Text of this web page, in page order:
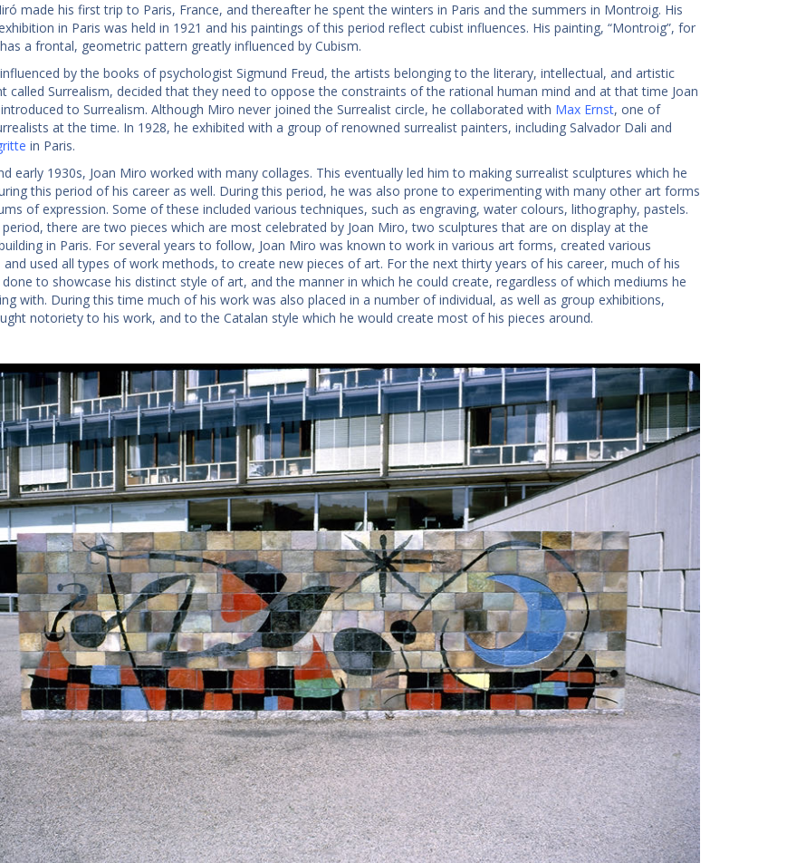
made his first trip to Paris, France, and thereafter he spent the winters in Paris and the summers in Montroig. His
in Paris was held in 1921 and his paintings of this period reflect cubist influences. His painting, “Montroig”, for
a frontal, geometric pattern greatly influenced by Cubism.
by the books of psychologist Sigmund Freud, the artists belonging to the literary, intellectual, and artistic
called Surrealism, decided that they need to oppose the constraints of the rational human mind and at that time Joan
to Surrealism. Although Miro never joined the Surrealist circle, he collaborated with Max Ernst, one of
at the time. In 1928, he exhibited with a group of renowned surrealist painters, including Salvador Dali and
in Paris.
early 1930s, Joan Miro worked with many collages. This eventually led him to making surrealist sculptures which he
this period of his career as well. During this period, he was also prone to experimenting with many other art forms
of expression. Some of these included various techniques, such as engraving, water colours, lithography, pastels.
there are two pieces which are most celebrated by Joan Miro, two sculptures that are on display at the
in Paris. For several years to follow, Joan Miro was known to work in various art forms, created various
and used all types of work methods, to create new pieces of art. For the next thirty years of his career, much of his
to showcase his distinct style of art, and the manner in which he could create, regardless of which mediums he
with. During this time much of his work was also placed in a number of individual, as well as group exhibitions,
notoriety to his work, and to the Catalan style which he would create most of his pieces around.